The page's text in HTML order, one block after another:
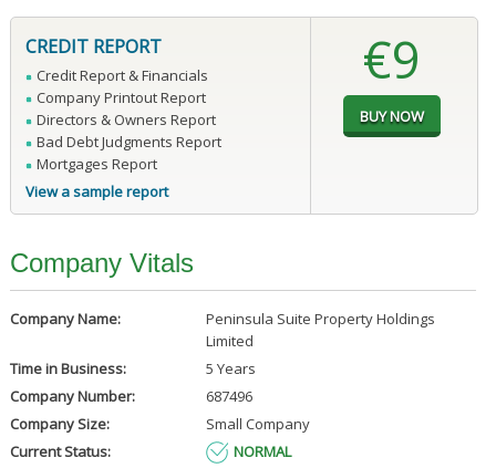
CREDIT REPORT
Credit Report & Financials
Company Printout Report
Directors & Owners Report
Bad Debt Judgments Report
Mortgages Report
View a sample report
€9
Company Vitals
Company Name:
Peninsula Suite Property Holdings
Limited
Time in Business:
5 Years
Company Number:
687496
Company Size:
Small Company
Current Status:
NORMAL